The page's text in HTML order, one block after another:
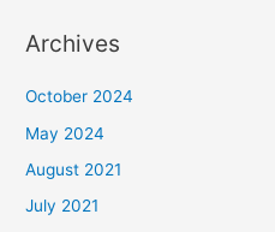
Archives
October 2024
May 2024
August 2021
July 2021